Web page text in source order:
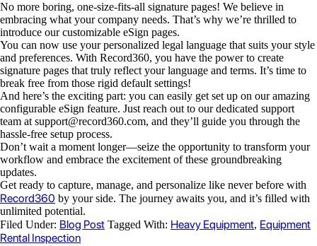
No more boring, one-size-fits-all signature pages! We believe in
embracing what your company needs. That’s why we’re thrilled to
introduce our customizable eSign pages.
You can now use your personalized legal language that suits your style
and preferences. With Record360, you have the power to create
signature pages that truly reflect your language and terms. It’s time to
break free from those rigid default settings!
And here’s the exciting part: you can easily get set up on our amazing
configurable eSign feature. Just reach out to our dedicated support
team at support@record360.com, and they’ll guide you through the
hassle-free setup process.
Don’t wait a moment longer—seize the opportunity to transform your
workflow and embrace the excitement of these groundbreaking
updates.
Get ready to capture, manage, and personalize like never before with
Record360 by your side. The journey awaits you, and it’s filled with
unlimited potential.
Filed Under: Blog Post Tagged With: Heavy Equipment, Equipment
Rental Inspection